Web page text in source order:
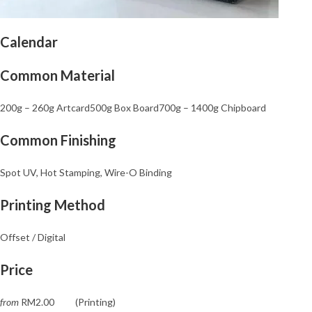
Calendar
Common Material
200g – 260g Artcard500g Box Board700g – 1400g Chipboard
Common Finishing
Spot UV, Hot Stamping, Wire-O Binding
Printing Method
Offset / Digital
Price
from RM2.00 (Printing)